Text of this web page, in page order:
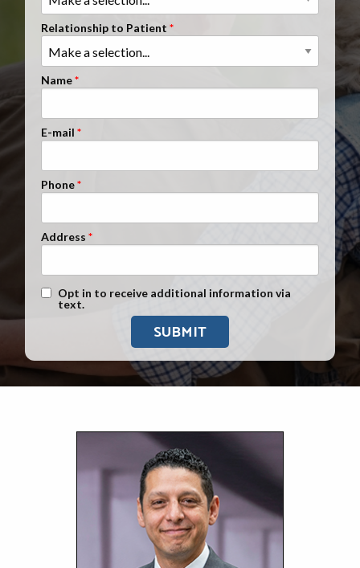
Clients Nationwide
Mesothelioma News
Relationship to Patient
Name
E-mail
Phone
Address
Text Message Opt-In
Opt in to receive additional information via
text.